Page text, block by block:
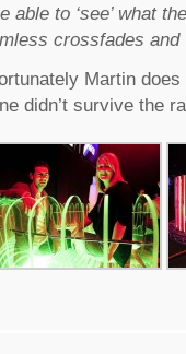
able to ‘see’ what
crossfades
Martin
didn’t survive the